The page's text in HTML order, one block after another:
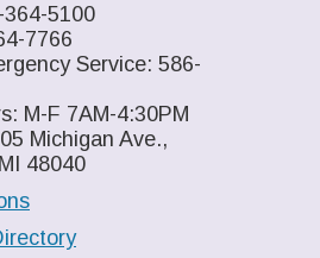
5100
7766
Service: 586-
M-F 7AM-4:30PM
Michigan Ave.,
48040